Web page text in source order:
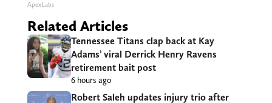
ApexLabs
Related Articles
Tennessee Titans clap back at Kay
Adams’ viral Derrick Henry Ravens
retirement bait post
6 hours ago
Robert Saleh updates injury trio after